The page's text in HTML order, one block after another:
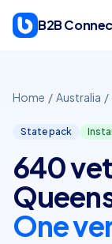
B2B
Home / Australia /
State pack
640
One